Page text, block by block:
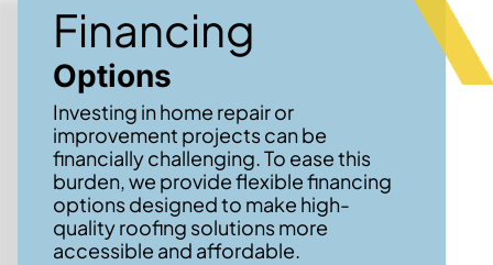
Financing
Options
Investing in home repair or
improvement projects can be
financially challenging. To ease this
burden, we provide flexible financing
options designed to make high-
quality roofing solutions more
accessible and affordable.